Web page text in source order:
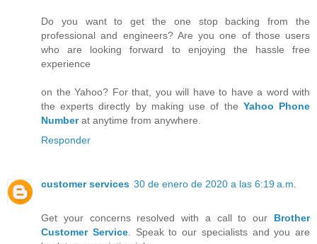
Do you want to get the one stop backing from the
professional and engineers? Are you one of those users
who are looking forward to enjoying the hassle free
experience
on the Yahoo? For that, you will have to have a word with
the experts directly by making use of the Yahoo Phone
Numberat anytime from anywhere.
Responder
customer services 30 de enero de 2020 a las 6:19 a.m.
Get your concerns resolved with a call to our Brother
Customer Service. Speak to our specialists and you are